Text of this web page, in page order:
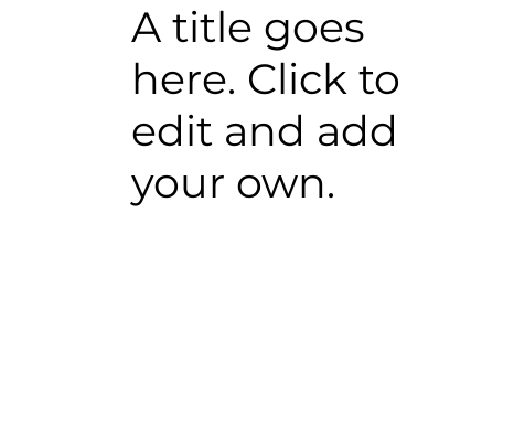
A title goes
here. Click to
edit and add
your own.